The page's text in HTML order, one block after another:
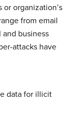
organization’s
from email
business
attacks have
data for illicit